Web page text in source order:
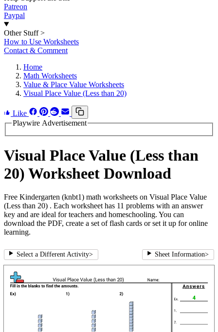
Patreon
Paypal
Other Stuff >
How to Use Worksheets
Contact & Comment
Home
Math Worksheets
Value & Place Value Worksheets
Visual Place Value (Less than 20)
Like
Playwire Advertisement
Visual Place Value (Less than
20) Worksheet Download
Free Kindergarten (knbt1) math worksheets on Visual Place Value
(Less than 20) . Each worksheet has 11 problems with an answer
key and are ideal for teachers and homeschooling. You can
download the PDF, create a set of flash cards or set it up for online
learning.
Select a Different Activity> Sheet Information>